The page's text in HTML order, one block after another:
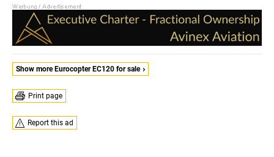
Show more Eurocopter EC120 for sale
Print page
Report this ad